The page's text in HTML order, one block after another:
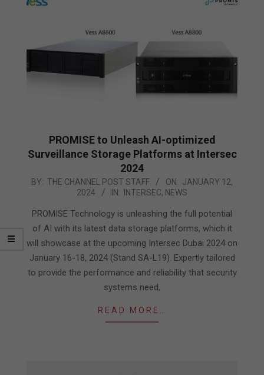
PROMISE to Unleash AI-optimized
Surveillance Storage Platforms at Intersec
2024
2024-
12
BY: THE CHANNEL POST STAFF ON: JANUARY 12,
2024
IN: INTERSEC, NEWS
PROMISE Technology is unleashing the full potential
of AI with its latest data storage platforms, which it
will showcase at the upcoming Intersec Dubai 2024 on
January 16-18, 2024 (Stand SA-L19). Expertly tailored
to provide the performance and reliability that security
systems need,
READ MORE…